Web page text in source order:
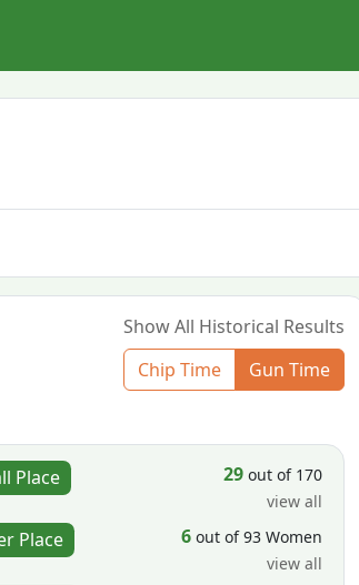
Show All Historical Results
Chip Time
Gun Time
Place 29 out of 170
view all
Place 6 out of 93 Women
view all